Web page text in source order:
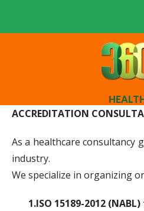
ACCREDITATION
As a healthcare consultancy
industry.
We specialize in organizing
1.ISO 15189-2012